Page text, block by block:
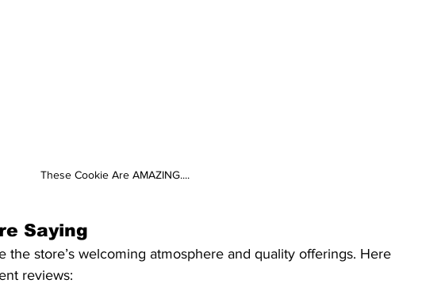
These Cookie Are AMAZING....
Saying
the store’s welcoming atmosphere and quality offerings. Here
reviews:​